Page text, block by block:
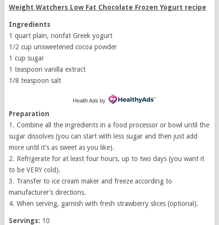
Weight Watchers Low Fat Chocolate Frozen Yogurt recipe
Ingredients
1 quart plain, nonfat Greek yogurt
1/2 cup unsweetened cocoa powder
1 cup sugar
1 teaspoon vanilla extract
1/8 teaspoon salt
Health Ads by
Preparation
1. Combine all the ingredients in a food processor or bowl until the
sugar dissolves (you can start with less sugar and then just add
more until it’s as sweet as you like).
2. Refrigerate for at least four hours, up to two days (you want it
to be VERY cold).
3. Transfer to ice cream maker and freeze according to
manufacturer’s directions.
4. When serving, garnish with fresh strawberry slices (optional).
Servings: 10